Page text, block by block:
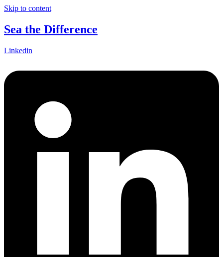
Skip to content
Sea the Difference
Linkedin